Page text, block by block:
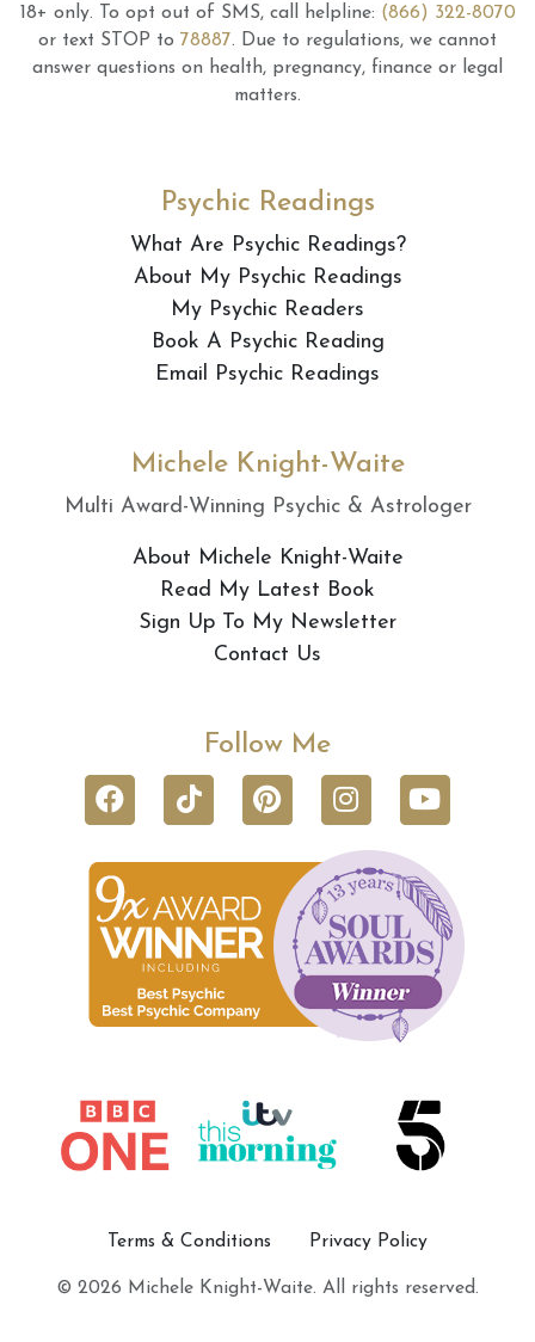
18+ only. To opt out of SMS, call helpline: (866) 322-8070
or text STOP to 78887. Due to regulations, we cannot
answer questions on health, pregnancy, finance or legal
matters.
Psychic Readings
What Are Psychic Readings?
About My Psychic Readings
My Psychic Readers
Book A Psychic Reading
Email Psychic Readings
Michele Knight-Waite
Multi Award-Winning Psychic & Astrologer
About Michele Knight-Waite
Read My Latest Book
Sign Up To My Newsletter
Contact Us
Follow Me
Terms & Conditions Privacy Policy
© 2026 Michele Knight-Waite. All rights reserved.